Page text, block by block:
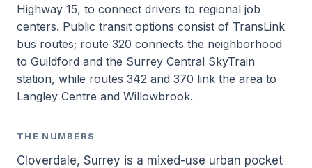
Highway 15, to connect drivers to regional job
centers. Public transit options consist of TransLink
bus routes; route 320 connects the neighborhood
to Guildford and the Surrey Central SkyTrain
station, while routes 342 and 370 link the area to
Langley Centre and Willowbrook.
THE NUMBERS
Cloverdale, Surrey is a mixed-use urban pocket